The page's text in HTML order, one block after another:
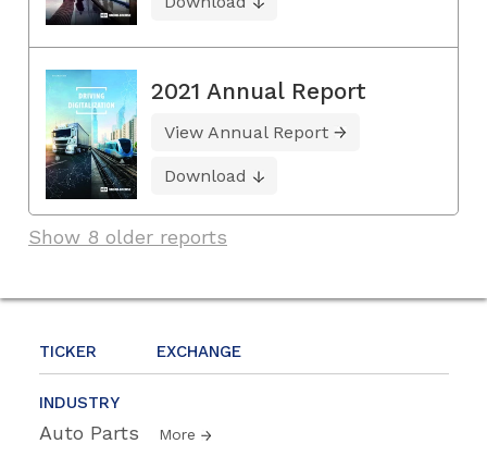
TICKER EXCHANGE
INDUSTRY
Auto Parts More
2021 Annual Report
View Annual Report
Download
Show 8 older reports